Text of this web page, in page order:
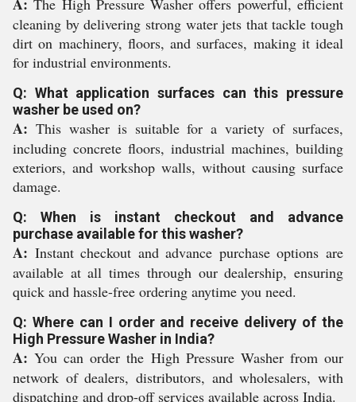
The High Pressure Washer offers powerful, efficient
cleaning by delivering strong water jets that tackle tough
dirt on machinery, floors, and surfaces, making it ideal
for industrial environments.
Q: What application surfaces can this pressure
washer be used on?
A: This washer is suitable for a variety of surfaces,
including concrete floors, industrial machines, building
exteriors, and workshop walls, without causing surface
damage.
Q: When is instant checkout and advance
purchase available for this washer?
A: Instant checkout and advance purchase options are
available at all times through our dealership, ensuring
quick and hassle-free ordering anytime you need.
Q: Where can I order and receive delivery of the
High Pressure Washer in India?
A: You can order the High Pressure Washer from our
network of dealers, distributors, and wholesalers, with
dispatching and drop-off services available across India.